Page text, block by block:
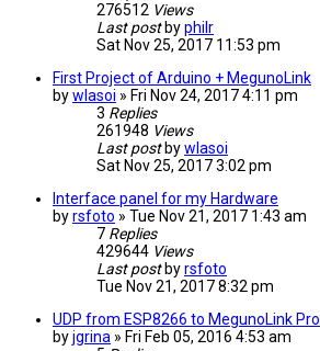
276512 Views
Last post byphilr
Sat Nov 25, 2017 11:53 pm
First Project of Arduino + MegunoLink
bywlasoi » Fri Nov 24, 2017 4:11 pm
3 Replies
261948 Views
Last post bywlasoi
Sat Nov 25, 2017 3:02 pm
Interface panel for my Hardware
byrsfoto » Tue Nov 21, 2017 1:43 am
7 Replies
429644 Views
Last post byrsfoto
Tue Nov 21, 2017 8:32 pm
UDP from ESP8266 to MegunoLink Pro
byjgrina » Fri Feb 05, 2016 4:53 am